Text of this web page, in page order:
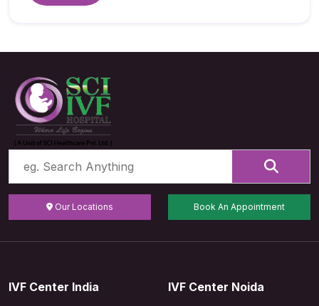
Our Locations Book An Appointment
IVF Center India IVF Center Noida